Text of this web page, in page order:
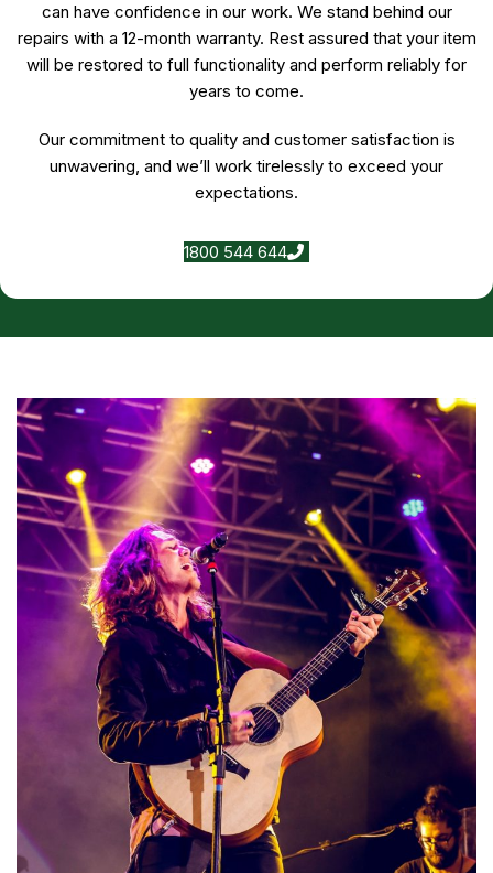
can have confidence in our work. We stand behind our
repairs with a 12-month warranty. Rest assured that your item
will be restored to full functionality and perform reliably for
years to come.
Our commitment to quality and customer satisfaction is
unwavering, and we’ll work tirelessly to exceed your
expectations.
1800 544 644